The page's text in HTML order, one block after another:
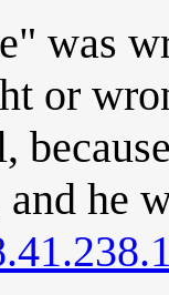
was
or
he